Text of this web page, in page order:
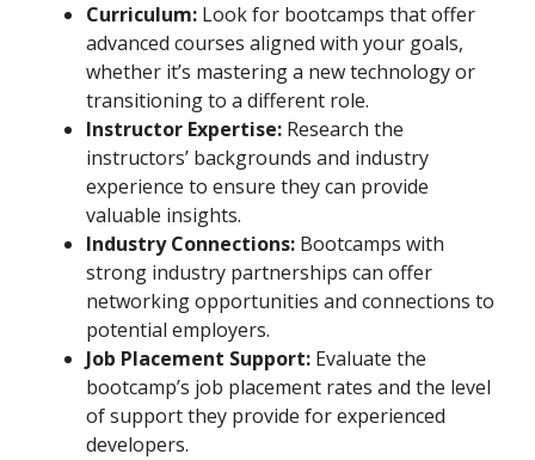
Curriculum: Look for bootcamps that offer
advanced courses aligned with your goals,
whether it’s mastering a new technology or
transitioning to a different role.
Instructor Expertise: Research the
instructors’ backgrounds and industry
experience to ensure they can provide
valuable insights.
Industry Connections: Bootcamps with
strong industry partnerships can offer
networking opportunities and connections to
potential employers.
Job Placement Support: Evaluate the
bootcamp’s job placement rates and the level
of support they provide for experienced
developers.